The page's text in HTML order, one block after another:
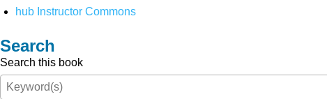
hub Instructor Commons
Search
Search this book